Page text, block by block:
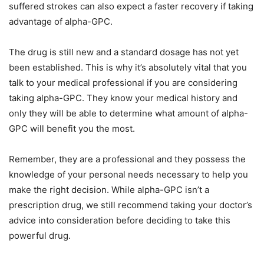
suffered strokes can also expect a faster recovery if taking
advantage of alpha-GPC.
The drug is still new and a standard dosage has not yet
been established. This is why it’s absolutely vital that you
talk to your medical professional if you are considering
taking alpha-GPC. They know your medical history and
only they will be able to determine what amount of alpha-
GPC will benefit you the most.
Remember, they are a professional and they possess the
knowledge of your personal needs necessary to help you
make the right decision. While alpha-GPC isn’t a
prescription drug, we still recommend taking your doctor’s
advice into consideration before deciding to take this
powerful drug.